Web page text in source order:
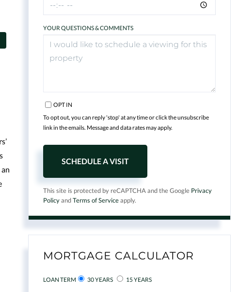
YOUR QUESTIONS & COMMENTS
OPT IN
To opt out, you can reply 'stop' at any time or click the unsubscribe
link in the emails. Message and data rates may apply.
This site is protected by reCAPTCHA and the Google Privacy
PolicyandTerms of Serviceapply.
MORTGAGE CALCULATOR
LOAN TERM 30 YEARS 15 YEARS